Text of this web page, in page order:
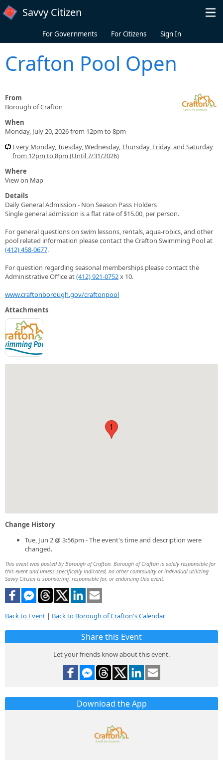
Skip to main content
Savvy Citizen
For Governments For Citizens Sign In
Crafton Pool Open
From
Borough of Crafton
When
Monday, July 20, 2026 from 12pm to 8pm
Every Monday, Tuesday, Wednesday, Thursday, Friday, and Saturday
from 12pm to 8pm (Until 7/31/2026)
Where
View on Map
Details
Daily General Admission - Non Season Pass Holders
Single general admission is a flat rate of $15.00, per person.
For general questions on swim lessons, rentals, aqua-robics, and other
pool related information please contact the Crafton Swimming Pool at
(412) 458-0677.
For question regarding seasonal memberships please contact the
Administrative Office at(412) 921-0752x 10.
www.craftonborough.gov/craftonpool
Attachments
1
Change History
Tue, Jun 2 @ 3:56pm - The event's time and description were
changed.
This event was posted by Borough of Crafton. Borough of Crafton is solely responsible for
this event and unless specifically indicated, no other community or individual utilizing
Savvy Citizen is sponsoring, responsible for, or endorsing this event.
Back to Event | Back to Borough of Crafton's Calendar
Share this Event
Let your friends know about this event.
Download the App